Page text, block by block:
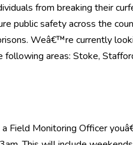
from breaking their
public safety across the
Weâ€™re currently
following areas: Stoke,
Field Monitoring Officer